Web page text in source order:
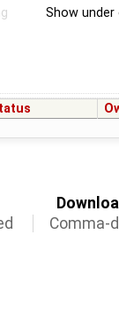
Show
Comma-